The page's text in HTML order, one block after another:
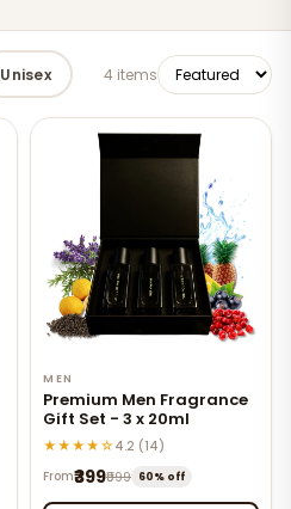
Unisex 4 items
MEN
Premium Men Fragrance
Gift Set - 3 x 20ml
★★★★☆ 4.2 (14)
From₹399₹999 60% off